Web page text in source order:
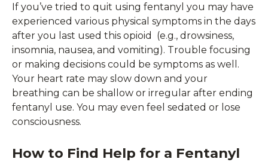
If you’ve tried to quit using fentanyl you may have
experienced various physical symptoms in the days
after you last used this opioid (e.g., drowsiness,
insomnia, nausea, and vomiting). Trouble focusing
or making decisions could be symptoms as well.
Your heart rate may slow down and your
breathing can be shallow or irregular after ending
fentanyl use. You may even feel sedated or lose
consciousness.
How to Find Help for a Fentanyl